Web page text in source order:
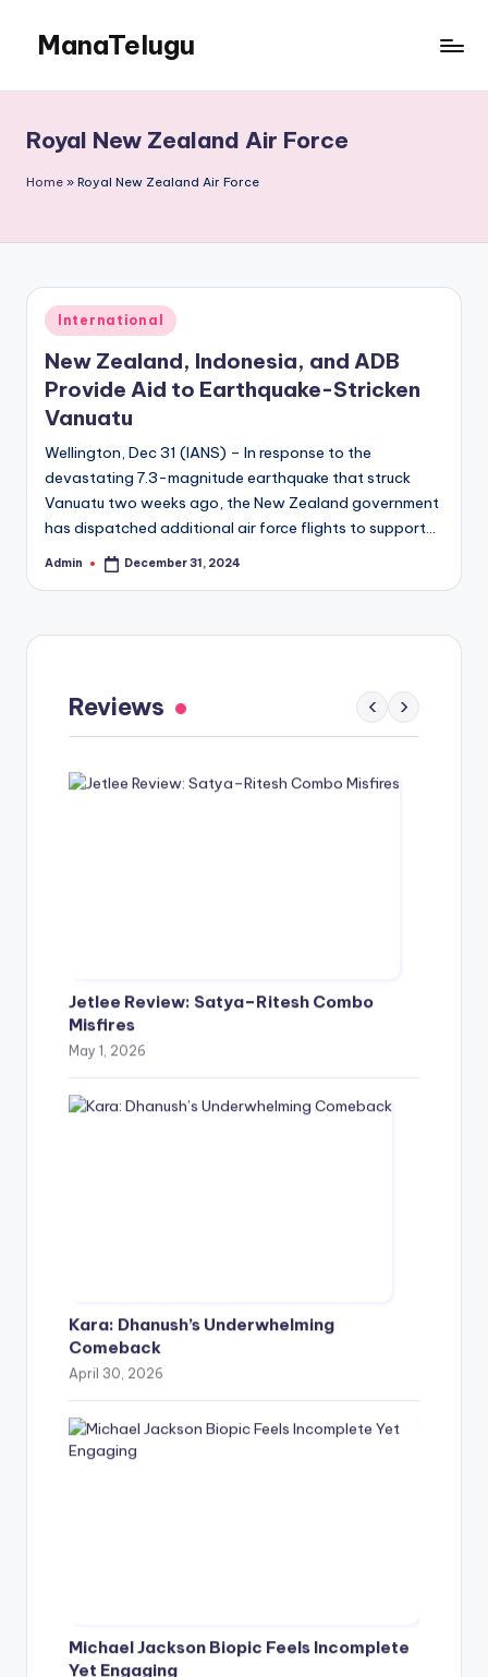
content
ManaTelugu
Cinema,
Technology
and
Royal New Zealand Air Force
Home » Royal New Zealand Air Force
Posted
in
International
New Zealand, Indonesia, and ADB
Provide Aid to Earthquake-Stricken
Vanuatu
Wellington, Dec 31 (IANS) – In response to the
devastating 7.3-magnitude earthquake that struck
Vanuatu two weeks ago, the New Zealand government
has dispatched additional air force flights to support…
Posted
Admin December 31, 2024
Reviews ‹ ›
Spoof Comedy Falters Despite Fresh Idea
May 1, 2026
Jetlee Review: Satya–Ritesh Combo
Misfires
May 1, 2026
Kara: Dhanush’s Underwhelming
Comeback
April 30, 2026
Michael Jackson Biopic Feels Incomplete
Yet Engaging